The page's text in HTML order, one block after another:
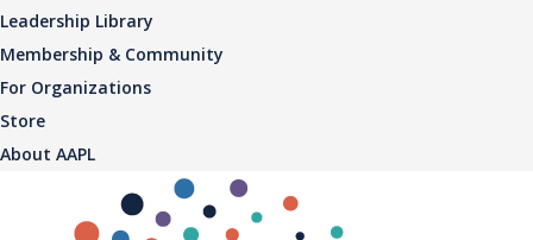
Leadership Library
Membership & Community
For Organizations
Store
About AAPL